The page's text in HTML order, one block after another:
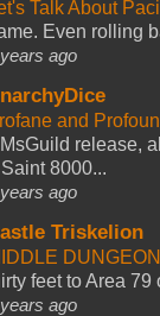
Talk About
Even rolling
ago
and
release,
8000...
ago
Triskelion
feet to Area 79
ago